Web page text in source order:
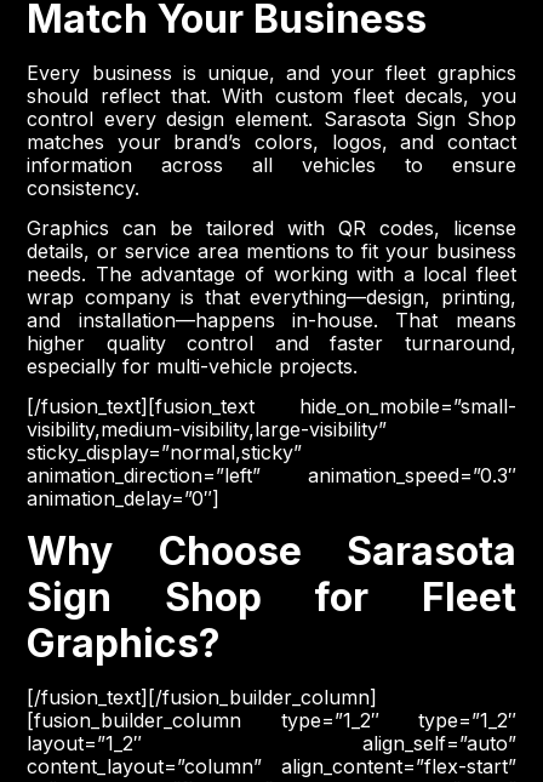
Match Your Business
Every business is unique, and your fleet graphics
should reflect that. With custom fleet decals, you
control every design element. Sarasota Sign Shop
matches your brand’s colors, logos, and contact
information across all vehicles to ensure
consistency.
Graphics can be tailored with QR codes, license
details, or service area mentions to fit your business
needs. The advantage of working with a local fleet
wrap company is that everything—design, printing,
and installation—happens in-house. That means
higher quality control and faster turnaround,
especially for multi-vehicle projects.
[/fusion_text][fusion_text hide_on_mobile=”small-
visibility,medium-visibility,large-visibility”
sticky_display=”normal,sticky”
animation_direction=”left” animation_speed=”0.3″
animation_delay=”0″]
Why Choose Sarasota
Sign Shop for Fleet
Graphics?
[/fusion_text][/fusion_builder_column]
[fusion_builder_column type=”1_2″ type=”1_2″
layout=”1_2″ align_self=”auto”
content_layout=”column” align_content=”flex-start”